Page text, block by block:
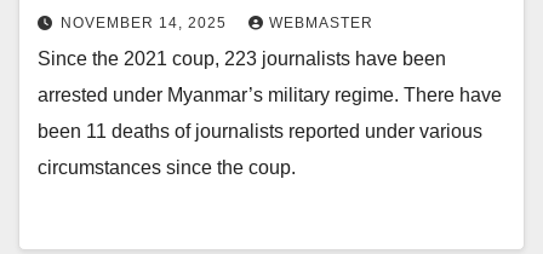
NOVEMBER 14, 2025 WEBMASTER
Since the 2021 coup, 223 journalists have been
arrested under Myanmar’s military regime. There have
been 11 deaths of journalists reported under various
circumstances since the coup.